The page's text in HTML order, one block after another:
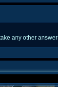
any other answer